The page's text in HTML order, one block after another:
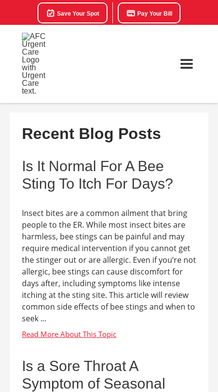
Save Your Spot Pay Your Bill
Recent Blog Posts
Is It Normal For A Bee
Sting To Itch For Days?
Insect bites are a common ailment that bring
people to the ER. While most insect bites are
harmless, bee stings can be painful and may
require medical intervention if you cannot get
the stinger out or are allergic. Even if you’re not
allergic, bee stings can cause discomfort for
days after, including symptoms like intense
itching at the sting site. This article will review
common side effects of bee stings and when to
seek ...
Is a Sore Throat A
Symptom of Seasonal